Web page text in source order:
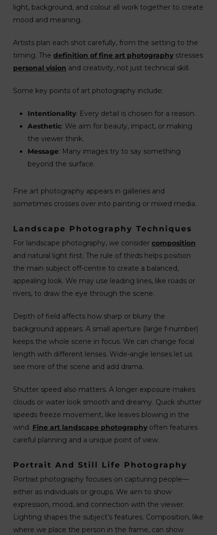
light, background, and colour all work together to create
mood and meaning.
Artists plan each shot carefully, from the setting to the
timing. The definition of fine art photographystresses
personal vision and creativity, not just technical skill.
Some key points of art photography include:
Intentionality: Every detail is chosen for a reason.
Aesthetic: We aim for beauty, impact, or making
the viewer think.
Message: Many images try to say something
beyond the surface.
Fine art photography appears in galleries and
sometimes crosses over into painting or mixed media.
Landscape Photography Techniques
For landscape photography, we consider composition
and natural light first. The rule of thirds helps position
the main subject off-centre to create a balanced,
appealing look. We may use leading lines, like roads or
rivers, to draw the eye through the scene.
Depth of field affects how sharp or blurry the
background appears. A small aperture (large f-number)
keeps the whole scene in focus. We can change focal
length with different lenses. Wide-angle lenses let us
see more of the scene and add drama.
Shutter speed also matters. A longer exposure makes
clouds or water look smooth and dreamy. Quick shutter
speeds freeze movement, like leaves blowing in the
wind. Fine art landscape photographyoften features
careful planning and a unique point of view.
Portrait And Still Life Photography
Portrait photography focuses on capturing people—
either as individuals or groups. We aim to show
expression, mood, and connection with the viewer.
Lighting shapes the subject’s features. Composition, like
where we place the person in the frame, can show